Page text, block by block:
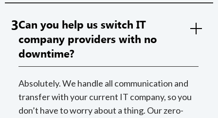
3Can you help us switch IT
company providers with no
downtime?
Absolutely. We handle all communication and
transfer with your current IT company, so you
don’t have to worry about a thing. Our zero-